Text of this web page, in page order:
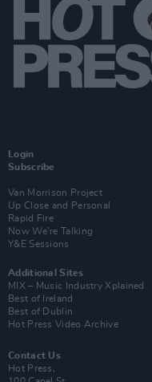
Login
Subscribe
Van Morrison Project
Up Close and Personal
Rapid Fire
Now We’re Talking
Y&E Sessions
Additional Sites
MIX – Music Industry Xplained
Best of Ireland
Best of Dublin
Hot Press Video Archive
Contact Us
Hot Press,